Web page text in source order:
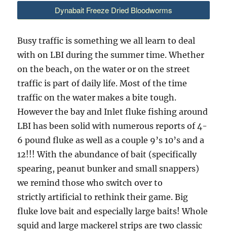
Dynabait Freeze Dried Bloodworms
Busy traffic is something we all learn to deal
with on LBI during the summer time. Whether
on the beach, on the water or on the street
traffic is part of daily life. Most of the time
traffic on the water makes a bite tough.
However the bay and Inlet fluke fishing around
LBI has been solid with numerous reports of 4-
6 pound fluke as well as a couple 9’s 10’s and a
12!!! With the abundance of bait (specifically
spearing, peanut bunker and small snappers)
we remind those who switch over to
strictly artificial to rethink their game. Big
fluke love bait and especially large baits! Whole
squid and large mackerel strips are two classic